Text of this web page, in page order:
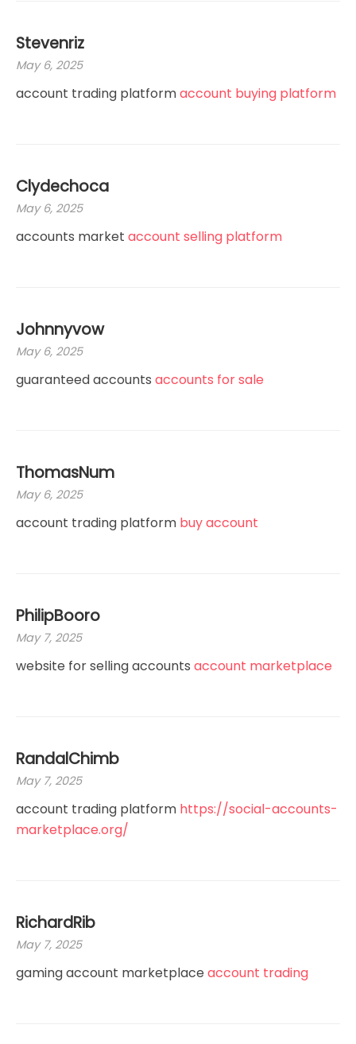
Stevenriz
May 6, 2025
account trading platformaccount buying platform
Clydechoca
May 6, 2025
accounts market account selling platform
Johnnyvow
May 6, 2025
guaranteed accounts accounts for sale
ThomasNum
May 6, 2025
account trading platform buy account
PhilipBooro
May 7, 2025
website for selling accounts account marketplace
RandalChimb
May 7, 2025
account trading platform https://social-accounts-
marketplace.org/
RichardRib
May 7, 2025
gaming account marketplace account trading